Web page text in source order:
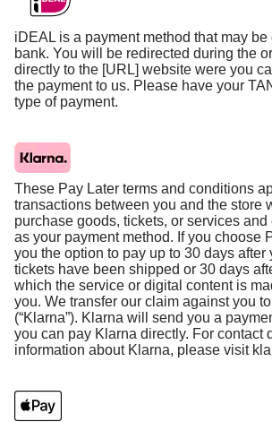
iDEAL is a payment method that may be
bank. You will be redirected during the
directly to the [URL] website were you
the payment to us. Please have your
type of payment.
These Pay Later terms and conditions
transactions between you and the store
purchase goods, tickets, or services
as your payment method. If you choose
you the option to pay up to 30 days after
tickets have been shipped or 30 days
which the service or digital content is
you. We transfer our claim against you
(“Klarna”). Klarna will send you a
you can pay Klarna directly. For contact
information about Klarna, please visit